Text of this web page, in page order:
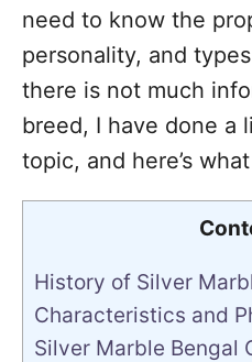
need to know the
personality, and
there is not much
breed, I have done a
topic, and here’s
History of Silver
Characteristics and
Silver Marble Bengal